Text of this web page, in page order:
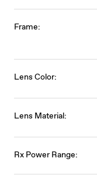
Frame:
Lens Color:
Lens Material:
Rx Power Range: